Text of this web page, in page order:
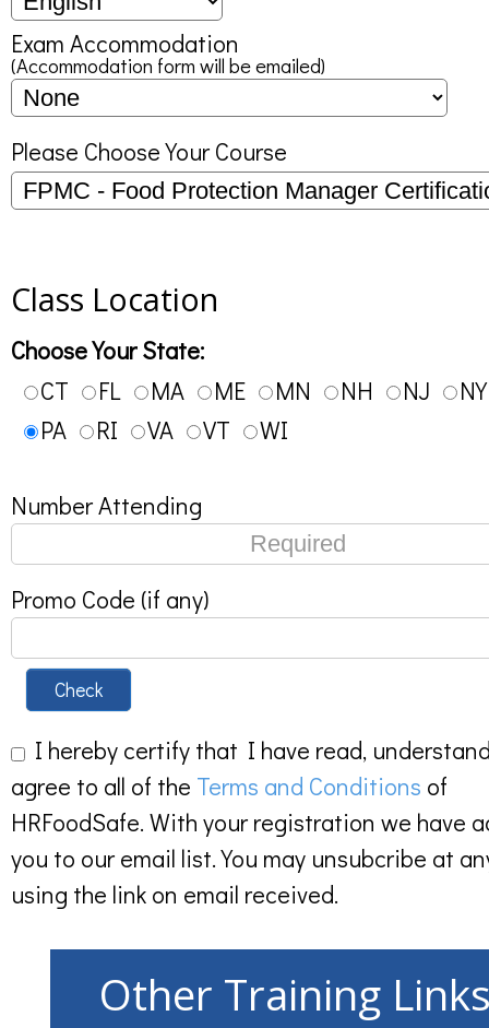
Exam Accommodation
(Accommodation form will be emailed)
Please Choose Your Course
Class Location
Choose Your State:
CT
FL MA ME MN NH NJ
NY
PA
RI VA VT WI
Number Attending
Promo Code (if any)
Check
I hereby certify that I have read,
agree to all of the Terms and Conditions of
HRFoodSafe. With your registration we have
you to our email list. You may unsubcribe at
using the link on email received.
Other Training